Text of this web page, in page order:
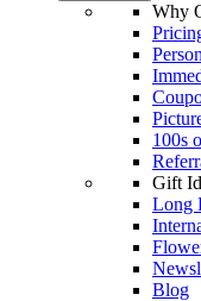
Why
100s
Gift
Long
Blog